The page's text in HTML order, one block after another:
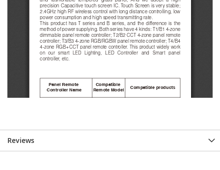
Reviews